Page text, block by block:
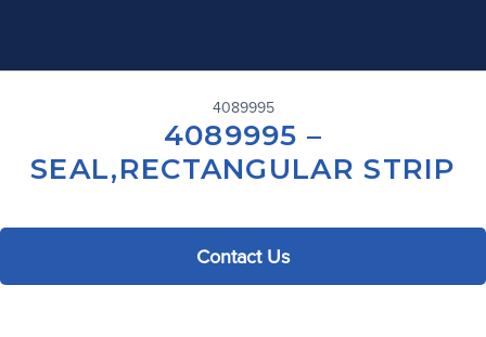
4089995
4089995 –
SEAL,RECTANGULAR STRIP
Contact Us